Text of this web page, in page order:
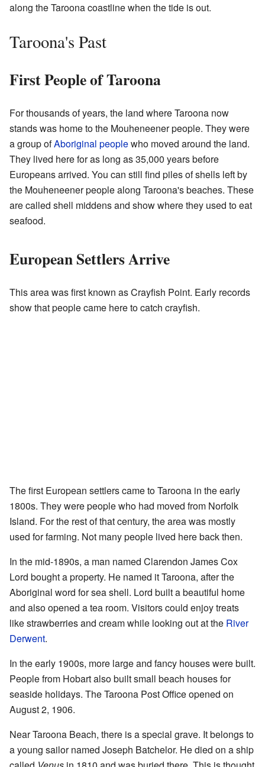
along the Taroona coastline when the tide is out.
Taroona's Past
First People of Taroona
For thousands of years, the land where Taroona now
stands was home to the Mouheneener people. They were
a group ofAboriginal peoplewho moved around the land.
They lived here for as long as 35,000 years before
Europeans arrived. You can still find piles of shells left by
the Mouheneener people along Taroona's beaches. These
are called shell middens and show where they used to eat
seafood.
European Settlers Arrive
This area was first known as Crayfish Point. Early records
show that people came here to catch crayfish.
The first European settlers came to Taroona in the early
1800s. They were people who had moved from Norfolk
Island. For the rest of that century, the area was mostly
used for farming. Not many people lived here back then.
In the mid-1890s, a man named Clarendon James Cox
Lord bought a property. He named it Taroona, after the
Aboriginal word for sea shell. Lord built a beautiful home
and also opened a tea room. Visitors could enjoy treats
like strawberries and cream while looking out at the River
Derwent.
In the early 1900s, more large and fancy houses were built.
People from Hobart also built small beach houses for
seaside holidays. The Taroona Post Office opened on
August 2, 1906.
Near Taroona Beach, there is a special grave. It belongs to
a young sailor named Joseph Batchelor. He died on a ship